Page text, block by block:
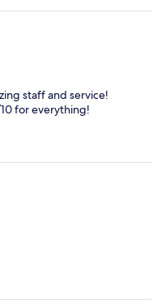
staff and service!
for everything!